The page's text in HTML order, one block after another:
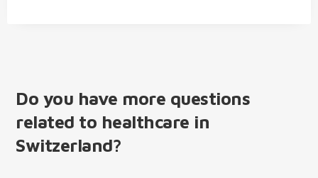
Do you have more questions
related to healthcare in
Switzerland?